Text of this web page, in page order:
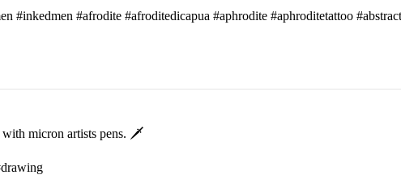
#inkedmen #afrodite #afroditedicapua #aphrodite #aphroditetattoo
with micron artists pens. 🗡